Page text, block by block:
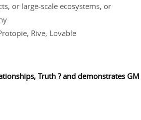
or large-scale ecosystems, or
Rive, Lovable
Truth ? and demonstrates GM